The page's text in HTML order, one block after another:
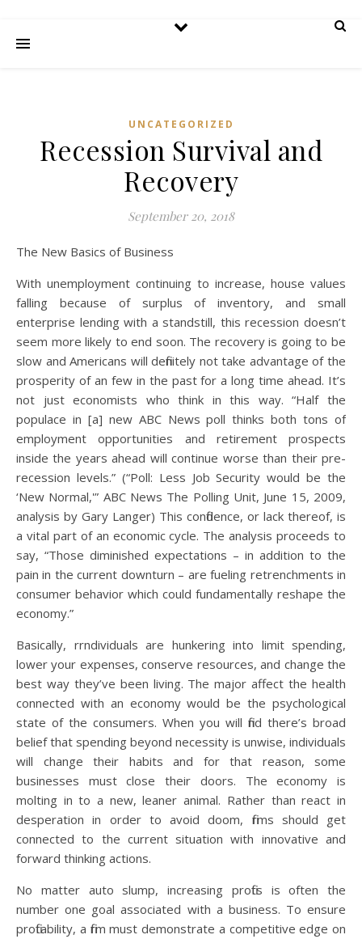
UNCATEGORIZED
Recession Survival and
Recovery
September 20, 2018
The New Basics of Business
With unemployment continuing to increase, house values
falling because of surplus of inventory, and small
enterprise lending with a standstill, this recession doesn’t
seem more likely to end soon. The recovery is going to be
slow and Americans will definitely not take advantage of the
prosperity of an few in the past for a long time ahead. It’s
not just economists who think in this way. “Half the
populace in [a] new ABC News poll thinks both tons of
employment opportunities and retirement prospects
inside the years ahead will continue worse than their pre-
recession levels.” (“Poll: Less Job Security would be the
‘New Normal,'” ABC News The Polling Unit, June 15, 2009,
analysis by Gary Langer) This confidence, or lack thereof, is
a vital part of an economic cycle. The analysis proceeds to
say, “Those diminished expectations – in addition to the
pain in the current downturn – are fueling retrenchments in
consumer behavior which could fundamentally reshape the
economy.”
Basically, rrndividuals are hunkering into limit spending,
lower your expenses, conserve resources, and change the
best way they’ve been living. The major affect the health
connected with an economy would be the psychological
state of the consumers. When you will find there’s broad
belief that spending beyond necessity is unwise, individuals
will change their habits and for that reason, some
businesses must close their doors. The economy is
molting in to a new, leaner animal. Rather than react in
desperation in order to avoid doom, firms should get
connected to the current situation with innovative and
forward thinking actions.
No matter auto slump, increasing profits is often the
number one goal associated with a business. To ensure
profitability, a firm must demonstrate a competitive edge on